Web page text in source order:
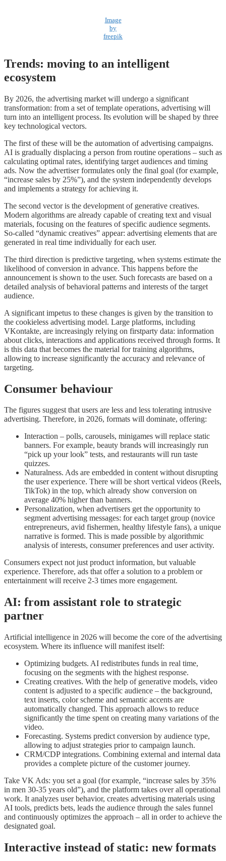
Image
by
freepik
Trends: moving to an intelligent
ecosystem
By 2026, the advertising market will undergo a significant
transformation: from a set of template operations, advertising will
turn into an intelligent process. Its evolution will be shaped by three
key technological vectors.
The first of these will be the automation of advertising campaigns.
AI is gradually displacing a person from routine operations – such as
calculating optimal rates, identifying target audiences and timing
ads. Now the advertiser formulates only the final goal (for example,
“increase sales by 25%”), and the system independently develops
and implements a strategy for achieving it.
The second vector is the development of generative creatives.
Modern algorithms are already capable of creating text and visual
materials, focusing on the features of specific audience segments.
So-called “dynamic creatives” appear: advertising elements that are
generated in real time individually for each user.
The third direction is predictive targeting, when systems estimate the
likelihood of conversion in advance. This happens before the
announcement is shown to the user. Such forecasts are based on a
detailed analysis of behavioral patterns and interests of the target
audience.
A significant impetus to these changes is given by the transition to
the cookieless advertising model. Large platforms, including
VKontakte, are increasingly relying on firstparty data: information
about clicks, interactions and applications received through forms. It
is this data that becomes the material for training algorithms,
allowing to increase significantly the accuracy and relevance of
targeting.
Consumer behaviour
The figures suggest that users are less and less tolerating intrusive
advertising. Therefore, in 2026, formats will dominate, offering:
Interaction – polls, carousels, minigames will replace static
banners. For example, beauty brands will increasingly run
“pick up your look” tests, and restaurants will run taste
quizzes.
Naturalness. Ads are embedded in content without disrupting
the user experience. There will be short vertical videos (Reels,
TikTok) in the top, which already show conversion on
average 40% higher than banners.
Personalization, when advertisers get the opportunity to
segment advertising messages: for each target group (novice
entrepreneurs, avid fishermen, healthy lifestyle fans), a unique
narrative is formed. This is made possible by algorithmic
analysis of interests, consumer preferences and user activity.
Consumers expect not just product information, but valuable
experience. Therefore, ads that offer a solution to a problem or
entertainment will receive 2-3 times more engagement.
AI: from assistant role to strategic
partner
Artificial intelligence in 2026 will become the core of the advertising
ecosystem. Where its influence will manifest itself:
Optimizing budgets. AI redistributes funds in real time,
focusing on the segments with the highest response.
Creating creatives. With the help of generative models, video
content is adjusted to a specific audience – the background,
text inserts, color scheme and semantic accents are
automatically changed. This approach allows to reduce
significantly the time spent on creating many variations of the
video.
Forecasting. Systems predict conversion by audience type,
allowing to adjust strategies prior to campaign launch.
CRM/CDP integrations. Combining external and internal data
provides a complete picture of the customer journey.
Take VK Ads: you set a goal (for example, “increase sales by 35%
in men 30-35 years old”), and the platform takes over all operational
work. It analyzes user behavior, creates advertising materials using
AI tools, predicts bets, leads the audience through the sales funnel
and continuously optimizes the approach – all in order to achieve the
designated goal.
Interactive instead of static: new formats